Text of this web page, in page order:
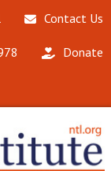
Contact Us
Donate